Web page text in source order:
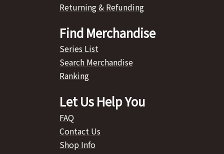
Returning & Refunding
Find Merchandise
Series List
Search Merchandise
Ranking
Let Us Help You
FAQ
Contact Us
Shop Info